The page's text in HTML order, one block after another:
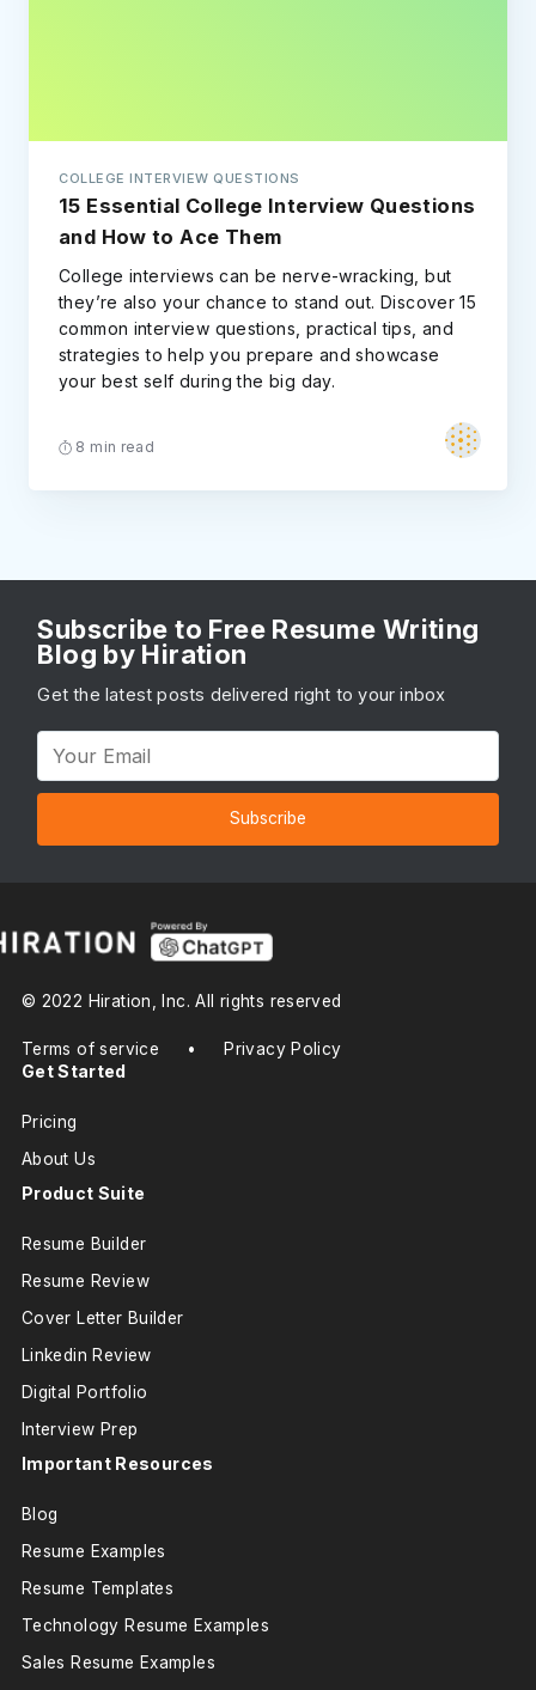
COLLEGE INTERVIEW QUESTIONS
15 Essential College Interview Questions
and How to Ace Them
College interviews can be nerve-wracking, but
they’re also your chance to stand out. Discover 15
common interview questions, practical tips, and
strategies to help you prepare and showcase
your best self during the big day.
8 min read
Subscribe to Free Resume Writing
Blog by Hiration
Get the latest posts delivered right to your inbox
Subscribe
© 2022 Hiration, Inc. All rights reserved
Terms of service • Privacy Policy
Get Started
Pricing
About Us
Product Suite
Resume Builder
Resume Review
Cover Letter Builder
Linkedin Review
Digital Portfolio
Interview Prep
Important Resources
Blog
Resume Examples
Resume Templates
Technology Resume Examples
Sales Resume Examples